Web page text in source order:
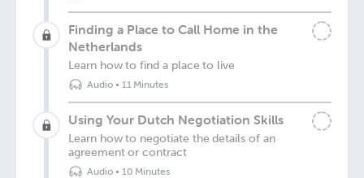
Finding a Place to Call Home in the
Netherlands
Learn how to find a place to live
Audio• 11 Minutes
Using Your Dutch Negotiation Skills
Learn how to negotiate the details of an
agreement or contract
Audio• 10 Minutes